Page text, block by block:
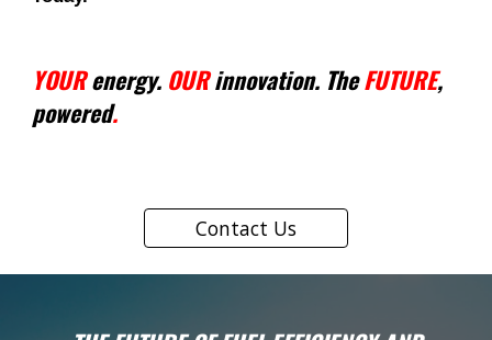
YOURenergy. OURinnovation. TheFUTURE,
powered.
Contact Us